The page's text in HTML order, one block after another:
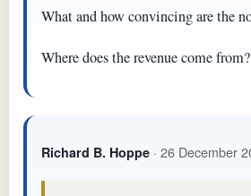
What and how convincing are the
Where does the revenue come from?
Richard B. Hoppe · 26 December